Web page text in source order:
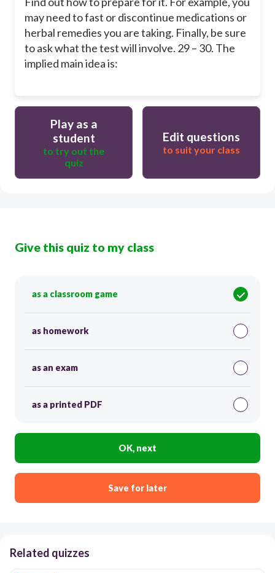
may need to fast or discontinue medications or
herbal remedies you are taking. Finally, be sure
to ask what the test will involve. 29 – 30. The
implied main idea is:
Play as a
student
to try out the
quiz
Edit questions
to suit your class
Give this quiz to my class
as a classroom game
as homework
as an exam
as a printed PDF
OK, next
Save for later
Related quizzes